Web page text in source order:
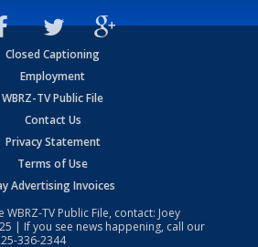
Closed Captioning
Employment
WBRZ-TV Public File
Contact Us
Privacy Statement
Terms of Use
Advertising Invoices
TV Public File, contact: Joey
| If you see news happening, call our
336-2344